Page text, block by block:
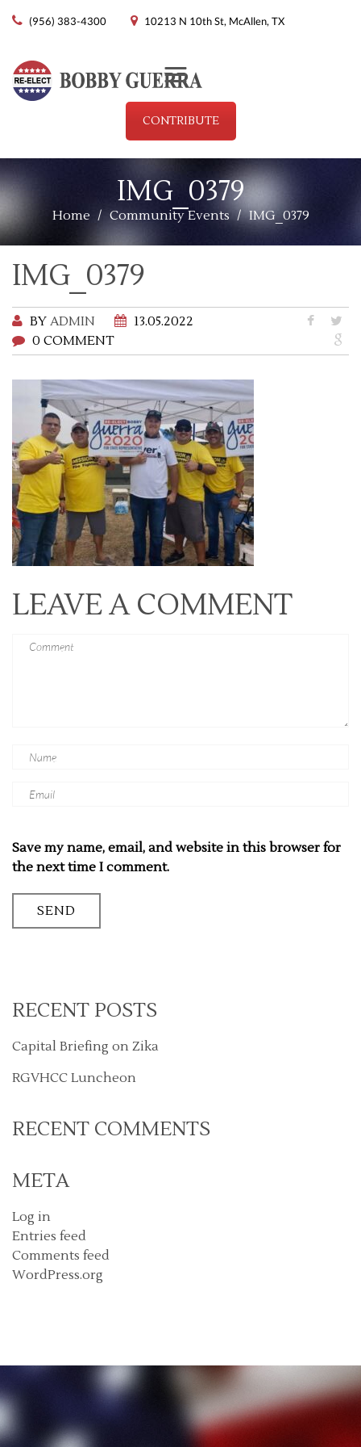
(956) 383-4300 10213 N 10th St, McAllen, TX
Menu
CONTRIBUTE
IMG_0379
Home / Community Events / IMG_0379
IMG_0379
BY ADMIN
13.05.2022
0 COMMENT
LEAVE A COMMENT
Save my name, email, and website in this browser for
the next time I comment.
RECENT POSTS
Capital Briefing on Zika
RGVHCC Luncheon
RECENT COMMENTS
META
Log in
Entries feed
Comments feed
WordPress.org